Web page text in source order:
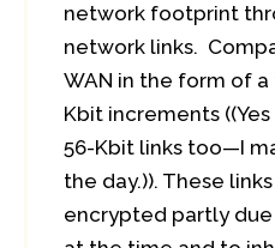
network footprint
network links.
WAN in the form of
Kbit increments
56-Kbit links too—I
the day.)). These
encrypted partly